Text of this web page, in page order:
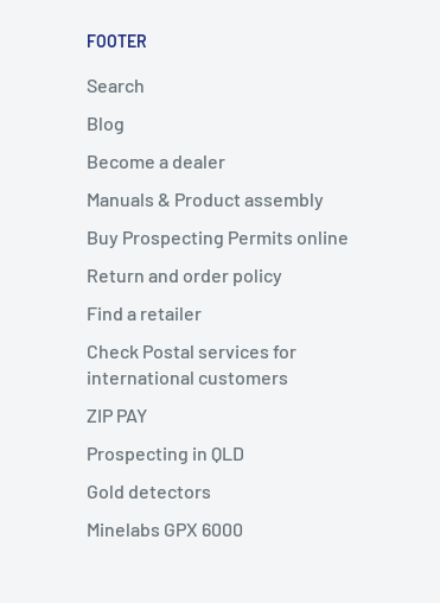
FOOTER
Search
Blog
Become a dealer
Manuals & Product assembly
Buy Prospecting Permits online
Return and order policy
Find a retailer
Check Postal services for
international customers
ZIP PAY
Prospecting in QLD
Gold detectors
Minelabs GPX 6000